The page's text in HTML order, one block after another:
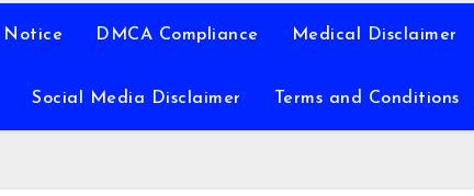
Notice DMCA Compliance Medical Disclaimer
Social Media Disclaimer Terms and Conditions